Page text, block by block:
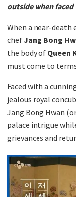
outside when
When a near-death
chefJang Bong
the body of Queen
must come to
Faced with a
jealous royal
Jang Bong Hwan
palace intrigue
grievances and